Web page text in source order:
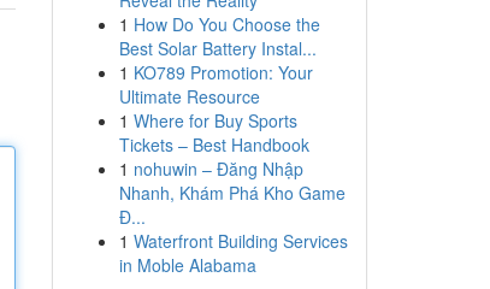
1 How Do You Choose the
Best Solar Battery Instal...
1 KO789 Promotion: Your
Ultimate Resource
1 Where for Buy Sports
Tickets – Best Handbook
1 nohuwin – Đăng Nhập
Nhanh, Khám Phá Kho Game
Đ...
1 Waterfront Building Services
in Moble Alabama